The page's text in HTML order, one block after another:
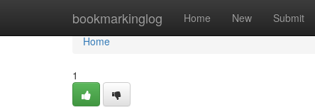
bookmarkinglog Home New Submit
Home
Home
1